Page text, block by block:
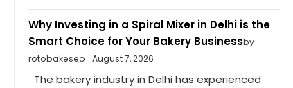
Why Investing in a Spiral Mixer in Delhi is the
Smart Choice for Your Bakery Businessby
rotobakeseo
August 7, 2026
The bakery industry in Delhi has experienced